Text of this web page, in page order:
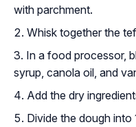
with parchment.
Whisk together the
In a food processor,
syrup, canola oil, and
Add the dry
Divide the dough into